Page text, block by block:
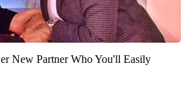
New Partner Who You'll Easily